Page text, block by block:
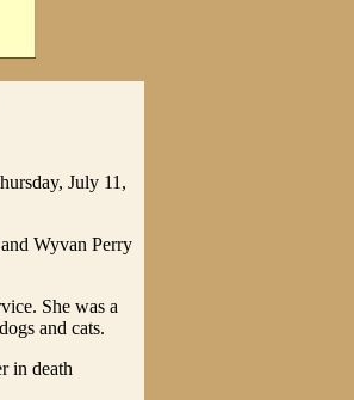
July 11,
Wyvan Perry
She was a
and cats.
in death